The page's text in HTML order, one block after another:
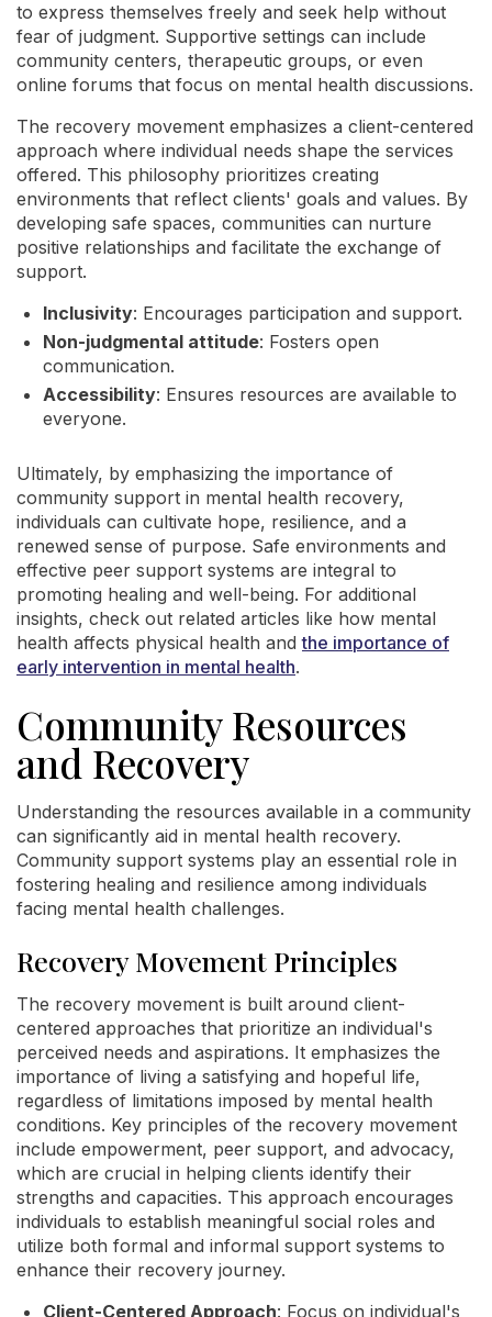
to express themselves freely and seek help without
fear of judgment. Supportive settings can include
community centers, therapeutic groups, or even
online forums that focus on mental health discussions.
The recovery movement emphasizes a client-centered
approach where individual needs shape the services
offered. This philosophy prioritizes creating
environments that reflect clients' goals and values. By
developing safe spaces, communities can nurture
positive relationships and facilitate the exchange of
support.
Inclusivity: Encourages participation and support.
Non-judgmental attitude: Fosters open
communication.
Accessibility: Ensures resources are available to
everyone.
Ultimately, by emphasizing the importance of
community support in mental health recovery,
individuals can cultivate hope, resilience, and a
renewed sense of purpose. Safe environments and
effective peer support systems are integral to
promoting healing and well-being. For additional
insights, check out related articles like how mental
health affects physical health andthe importance of
early intervention in mental health.
Community Resources
and Recovery
Understanding the resources available in a community
can significantly aid in mental health recovery.
Community support systems play an essential role in
fostering healing and resilience among individuals
facing mental health challenges.
Recovery Movement Principles
The recovery movement is built around client-
centered approaches that prioritize an individual's
perceived needs and aspirations. It emphasizes the
importance of living a satisfying and hopeful life,
regardless of limitations imposed by mental health
conditions. Key principles of the recovery movement
include empowerment, peer support, and advocacy,
which are crucial in helping clients identify their
strengths and capacities. This approach encourages
individuals to establish meaningful social roles and
utilize both formal and informal support systems to
enhance their recovery journey.
Client-Centered Approach: Focus on individual's